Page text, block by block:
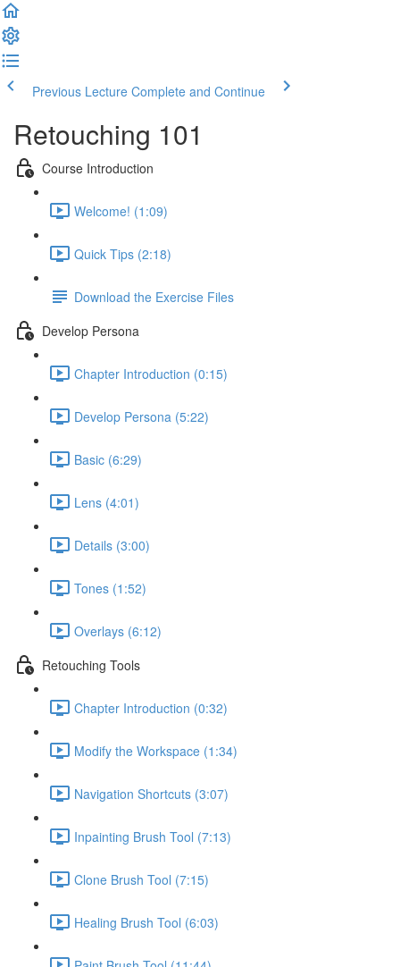
Previous Lecture Complete and Continue
Retouching 101
Course Introduction
Welcome! (1:09)
Quick Tips (2:18)
Download the Exercise Files
Develop Persona
Chapter Introduction (0:15)
Develop Persona (5:22)
Basic (6:29)
Lens (4:01)
Details (3:00)
Tones (1:52)
Overlays (6:12)
Retouching Tools
Chapter Introduction (0:32)
Modify the Workspace (1:34)
Navigation Shortcuts (3:07)
Inpainting Brush Tool (7:13)
Clone Brush Tool (7:15)
Healing Brush Tool (6:03)